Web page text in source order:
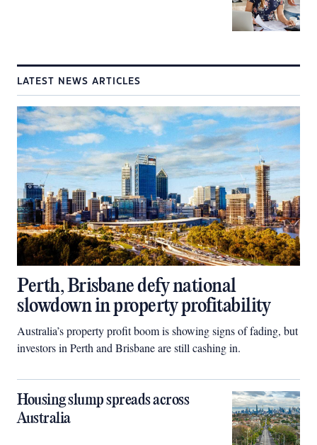
LATEST NEWS ARTICLES
Perth, Brisbane defy national
slowdown in property profitability
Australia’s property profit boom is showing signs of fading, but
investors in Perth and Brisbane are still cashing in.
Housing slump spreads across
Australia